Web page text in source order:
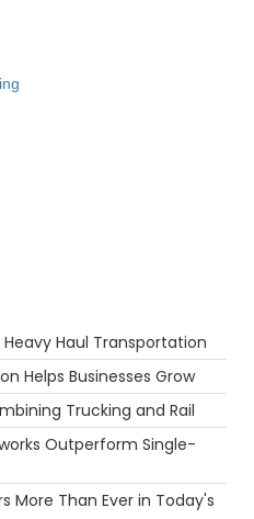
Haul Transportation
Helps Businesses Grow
Trucking and Rail
Outperform Single-
More Than Ever in Today's